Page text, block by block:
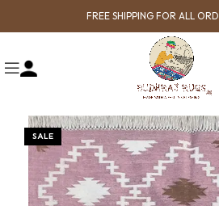
FREE SHIPPING FOR ALL
SALE